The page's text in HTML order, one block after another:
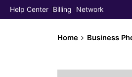
Help Center Billing Network
Home Business